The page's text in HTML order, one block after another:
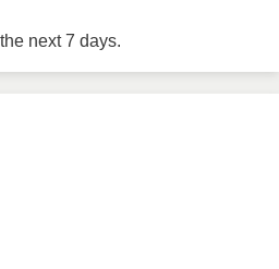
next 7 days.